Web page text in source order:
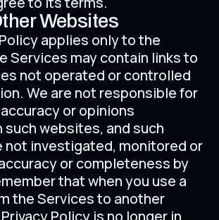
Websites
applies only to the
Services may contain links to
not operated or controlled
We are not responsible for
or opinions
such websites, and such
not investigated, monitored or
or completeness by
that when you use a
the Services to another
Policy is no longer in